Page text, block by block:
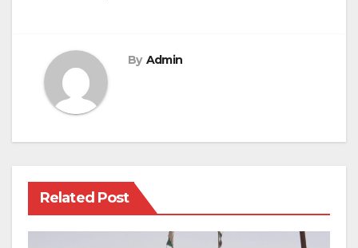
By Admin
Related Post